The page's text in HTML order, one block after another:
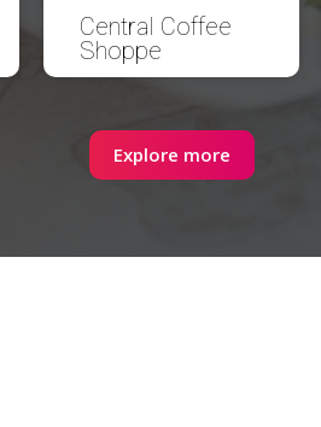
Central Coffee
Shoppe
Explore more